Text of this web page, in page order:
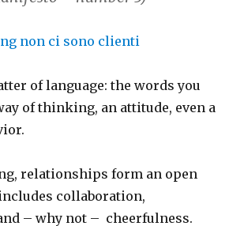
of language: the words you
of thinking, an attitude, even a
relationships form an open
collaboration,
– why not – cheerfulness.